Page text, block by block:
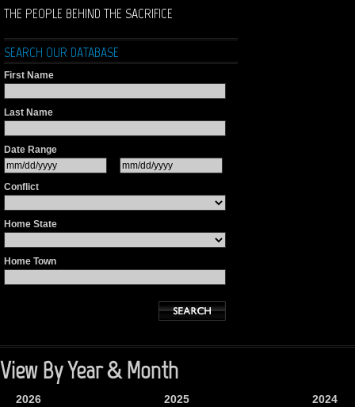
THE PEOPLE BEHIND THE SACRIFICE
SEARCH OUR DATABASE
First Name
Last Name
Date Range
Conflict
Home State
Home Town
View By Year & Month
2026 2025 2024